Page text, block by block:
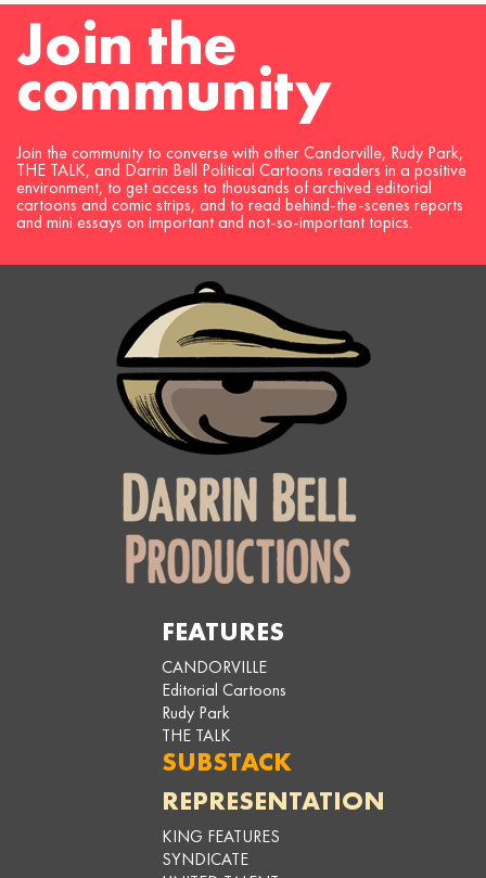
Join the
community
Join the community to converse with other Candorville, Rudy Park,
THE TALK, and Darrin Bell Political Cartoons readers in a positive
environment, to get access to thousands of archived editorial
cartoons and comic strips, and to read behind-the-scenes reports
and mini essays on important and not-so-important topics.
FEATURES
CANDORVILLE
Editorial Cartoons
Rudy Park
THE TALK
SUBSTACK
REPRESENTATION
KING FEATURES
SYNDICATE